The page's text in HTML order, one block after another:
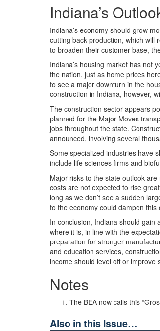
Indiana’s
Indiana’s economy should grow
cutting back production, which will
to broaden their customer base,
Indiana’s housing market has not
the nation, just as home prices
to see a major downturn in the
construction in Indiana, however,
The construction sector appears
planned for the Major Moves
jobs throughout the state.
announced, involving several
Some specialized industries have
include life sciences firms and
Major risks to the state outlook
costs are not expected to rise
long as we don’t see a sudden
to the economy could dampen this
In conclusion, Indiana should gain
where it is, in line with the
preparation for stronger
and education services,
income should level off or improve
Notes
The BEA now calls this
Also in this Issue…